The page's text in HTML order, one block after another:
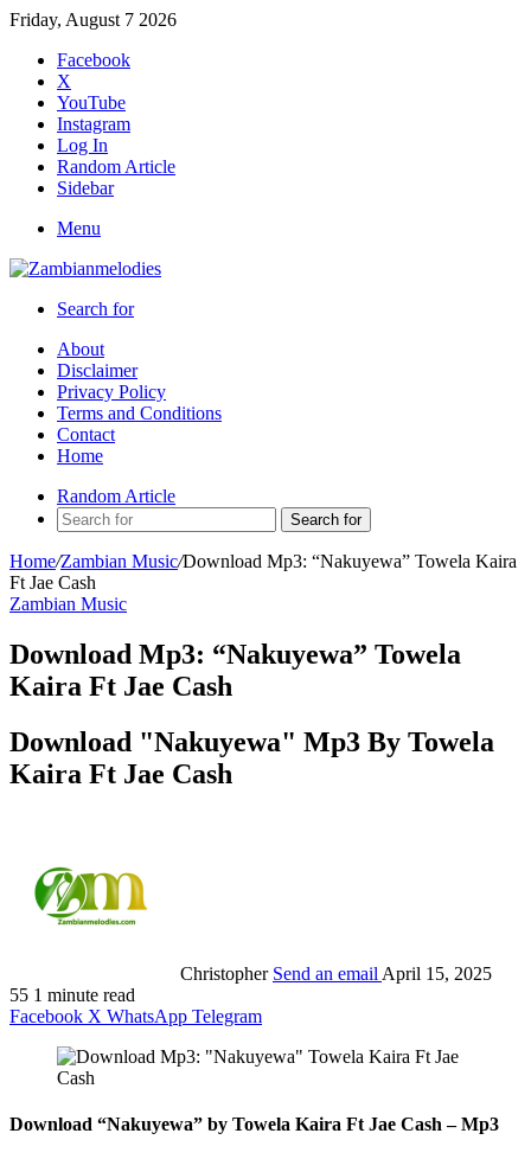
Friday, August 7 2026
Facebook
X
YouTube
Instagram
Log In
Random Article
Sidebar
Menu
Search for
About
Disclaimer
Privacy Policy
Terms and Conditions
Contact
Home
Random Article
Search for
Home/Zambian Music/Download Mp3: “Nakuyewa” Towela Kaira
Ft Jae Cash
Zambian Music
Download Mp3: “Nakuyewa” Towela
Kaira Ft Jae Cash
Download "Nakuyewa" Mp3 By Towela
Kaira Ft Jae Cash
Christopher Send an email April 15, 2025
55 1 minute read
Facebook X WhatsApp Telegram
Download “Nakuyewa” by Towela Kaira Ft Jae Cash – Mp3